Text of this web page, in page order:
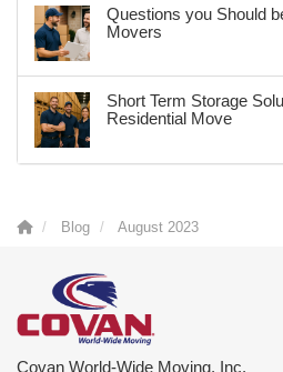
Questions you Should
Movers
Short Term Storage
Residential Move
Blog August 2023
Covan World-Wide Moving, Inc.